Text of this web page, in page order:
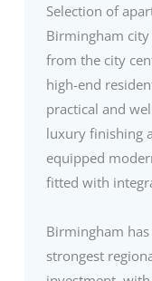
Selection of
Birmingham city
from the city
high-end
practical and
luxury finishing
equipped
fitted with
Birmingham
strongest